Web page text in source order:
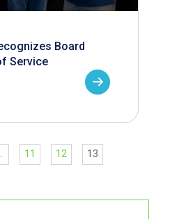
Board
Service
11 12
13